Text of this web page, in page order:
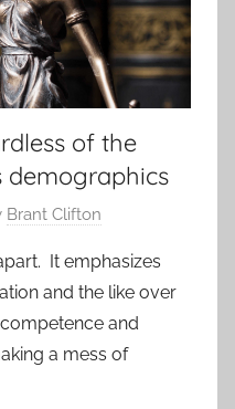
of the
demographics
Brant Clifton
It emphasizes
and the like over
and
a mess of